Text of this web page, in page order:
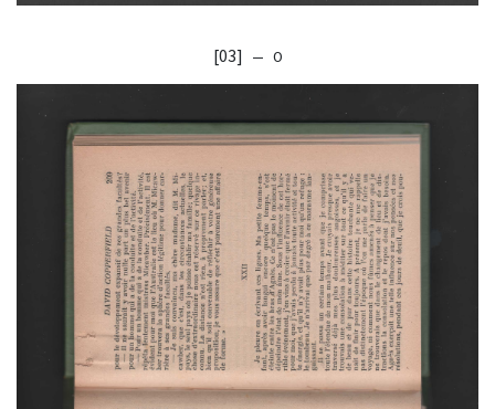
[03] — O